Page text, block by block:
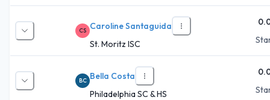
CS Caroline Santaguida
St. Moritz ISC
BC Bella Costa
Philadelphia SC & HS